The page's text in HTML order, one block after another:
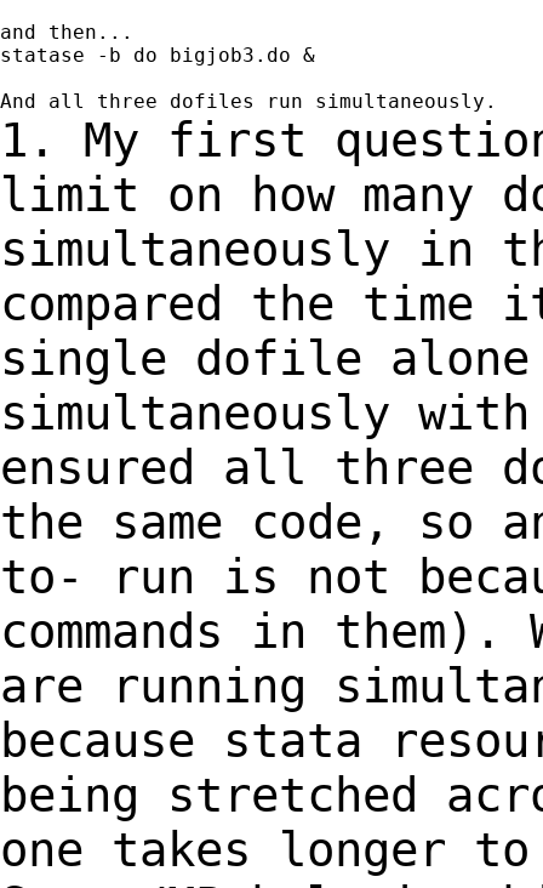
and then...
statase -b do bigjob3.do &
1. My first
limit on how many
simultaneously in
compared the time
single dofile
simultaneously
ensured all three
the same code, so
to-
run is not
commands in
are running
because stata
being stretched
one takes longer